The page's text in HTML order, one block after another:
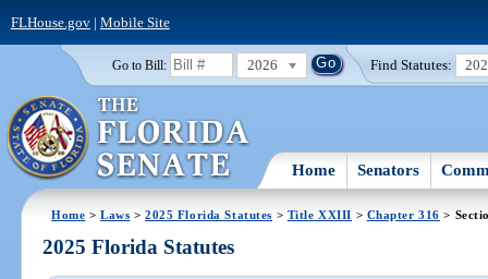
FLHouse.gov| Mobile Site
Go to Bill: 2026 Find Statutes:
Home Senators
Home >Laws >2025 Florida Statutes > Title XXIII > Chapter 316 >
2025 Florida Statutes